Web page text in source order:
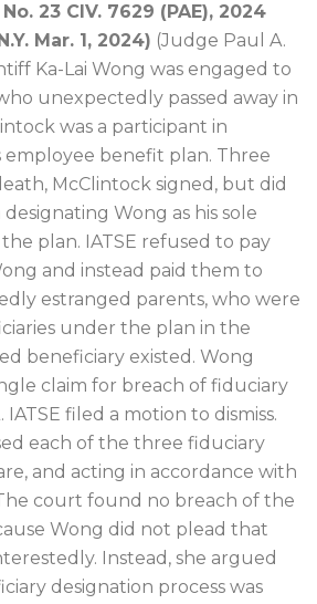
No. 23 CIV. 7629 (PAE), 2024
Mar. 1, 2024) (Judge Paul A.
Ka-Lai Wong was engaged to
unexpectedly passed away in
was a participant in
employee benefit plan. Three
McClintock signed, but did
Wong as his sole
plan. IATSE refused to pay
and instead paid them to
estranged parents, who were
under the plan in the
beneficiary existed. Wong
claim for breach of fiduciary
filed a motion to dismiss.
each of the three fiduciary
and acting in accordance with
court found no breach of the
Wong did not plead that
Instead, she argued
designation process was